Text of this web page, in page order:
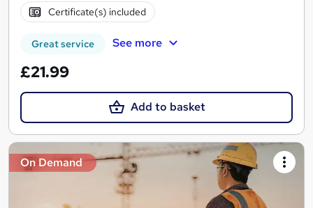
Certificate(s) included
Great service See more
£21.99
Add to basket
On Demand